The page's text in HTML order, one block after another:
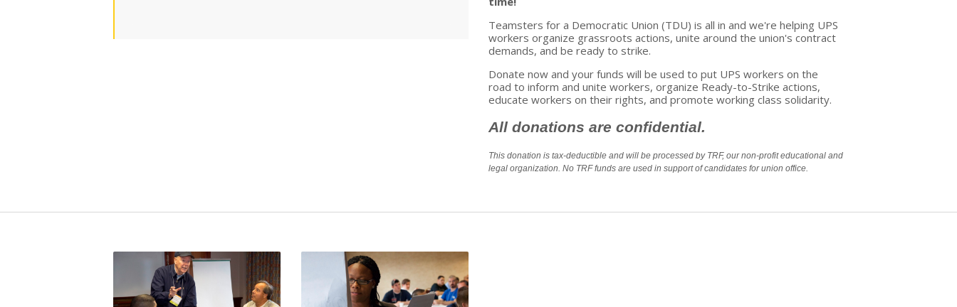
Teamsters for a Democratic Union (TDU) is all in and we're helping UPS
workers organize grassroots actions, unite around the union's contract
demands, and be ready to strike.
Donate now and your funds will be used to put UPS workers on the
road to inform and unite workers, organize Ready-to-Strike actions,
educate workers on their rights, and promote working class solidarity.
All donations are confidential.
This donation is tax-deductible and will be processed by TRF, our non-profit educational and
legal organization. No TRF funds are used in support of candidates for union office.